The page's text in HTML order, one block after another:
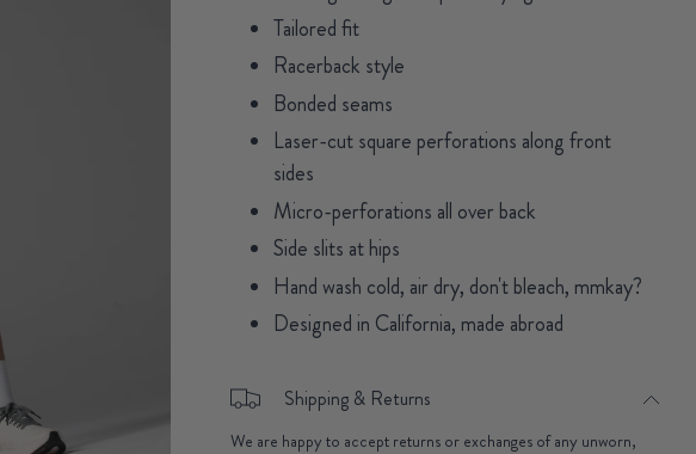
Tailored fit
Racerback style
Bonded seams
Laser-cut square perforations along front
sides
Micro-perforations all over back
Side slits at hips
Hand wash cold, air dry, don't bleach, mmkay?
Designed in California, made abroad
Shipping & Returns
We are happy to accept returns or exchanges of any unworn,